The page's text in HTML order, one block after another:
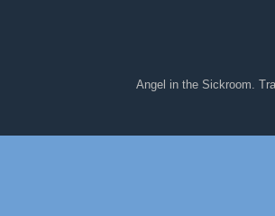
Angel in the Sickroom.